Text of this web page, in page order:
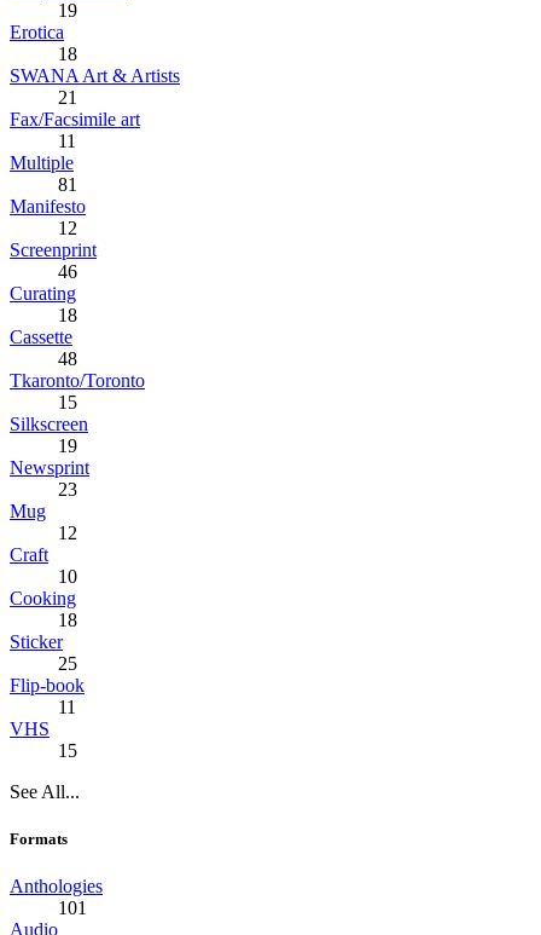
19
Erotica
18
SWANA Art & Artists
21
Fax/Facsimile art
11
Multiple
81
Manifesto
12
Screenprint
46
Curating
18
Cassette
48
Tkaronto/Toronto
15
Silkscreen
19
Newsprint
23
Mug
12
Craft
10
Cooking
18
Sticker
25
Flip-book
11
VHS
15
See All...
Formats
Anthologies
101
Audio